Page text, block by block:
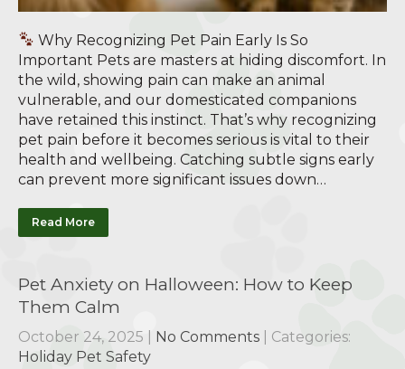
Why Recognizing Pet Pain Early Is So
Important Pets are masters at hiding discomfort. In
the wild, showing pain can make an animal
vulnerable, and our domesticated companions
have retained this instinct. That’s why recognizing
pet pain before it becomes serious is vital to their
health and wellbeing. Catching subtle signs early
can prevent more significant issues down…
Read More
Pet Anxiety on Halloween: How to Keep
Them Calm
October 24, 2025 No Comments
| Categories:
Holiday Pet Safety